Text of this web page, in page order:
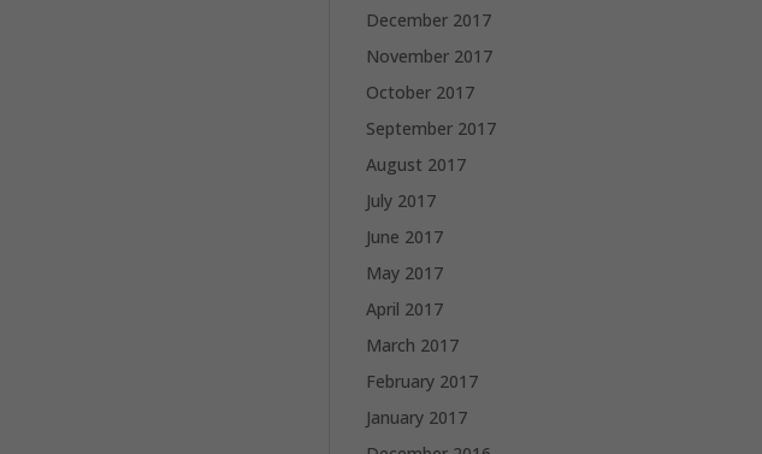
December 2017
November 2017
October 2017
September 2017
August 2017
July 2017
June 2017
May 2017
April 2017
March 2017
February 2017
January 2017